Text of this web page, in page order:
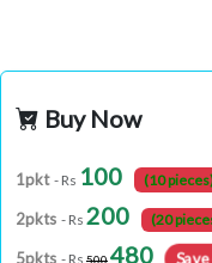
Buy Now
1pkt - Rs 100 (10
2pkts - Rs 200 (20
5pkts - Rs 500480 Save